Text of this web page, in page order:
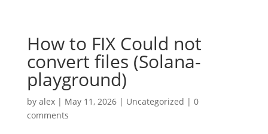
How to FIX Could not
convert files (Solana-
playground)
by alex| May 11, 2026| Uncategorized | 0
comments